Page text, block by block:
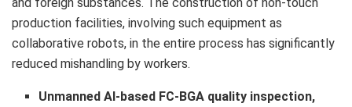
production facilities, involving such equipment as
collaborative robots, in the entire process has significantly
reduced mishandling by workers.
Unmanned AI-based FC-BGA quality inspection,